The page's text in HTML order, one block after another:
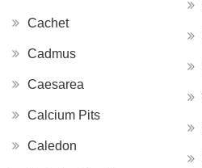
Cachet
Cadmus
Caesarea
Calcium Pits
Caledon